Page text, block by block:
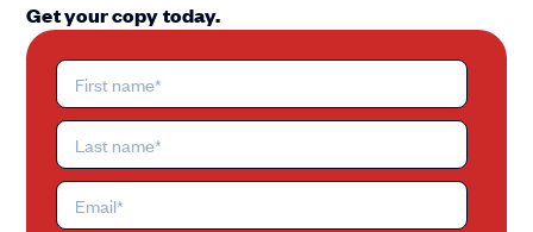
Get your copy today.